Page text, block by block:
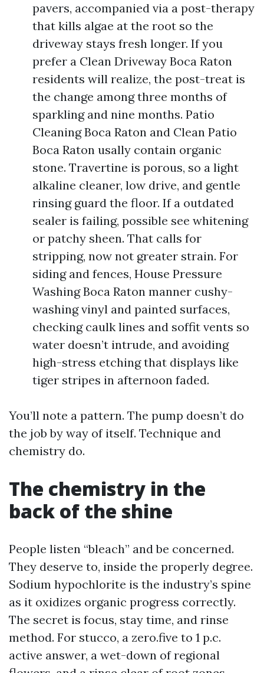
pavers, accompanied via a post-therapy
that kills algae at the root so the
driveway stays fresh longer. If you
prefer a Clean Driveway Boca Raton
residents will realize, the post-treat is
the change among three months of
sparkling and nine months. Patio
Cleaning Boca Raton and Clean Patio
Boca Raton usally contain organic
stone. Travertine is porous, so a light
alkaline cleaner, low drive, and gentle
rinsing guard the floor. If a outdated
sealer is failing, possible see whitening
or patchy sheen. That calls for
stripping, now not greater strain. For
siding and fences, House Pressure
Washing Boca Raton manner cushy-
washing vinyl and painted surfaces,
checking caulk lines and soffit vents so
water doesn’t intrude, and avoiding
high-stress etching that displays like
tiger stripes in afternoon faded.
You’ll note a pattern. The pump doesn’t do
the job by way of itself. Technique and
chemistry do.
The chemistry in the
back of the shine
People listen “bleach” and be concerned.
They deserve to, inside the properly degree.
Sodium hypochlorite is the industry’s spine
as it oxidizes organic progress correctly.
The secret is focus, stay time, and rinse
method. For stucco, a zero.five to 1 p.c.
active answer, a wet-down of regional